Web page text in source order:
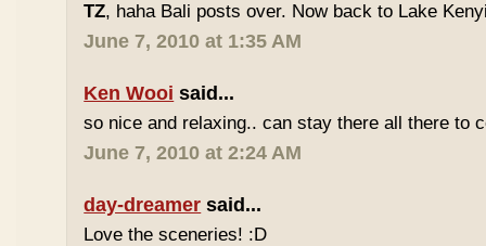
TZ, haha Bali posts over. Now back to Lake
June 7, 2010 at 1:35 AM
Ken Wooi said...
so nice and relaxing.. can stay there all there to
June 7, 2010 at 2:24 AM
day-dreamer said...
Love the sceneries! :D